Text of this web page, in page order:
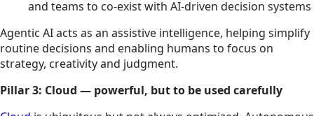
and teams to co-exist with AI-driven decision systems
Agentic AI acts as an assistive intelligence, helping simplify
routine decisions and enabling humans to focus on
strategy, creativity and judgment.
Pillar 3: Cloud — powerful, but to be used carefully